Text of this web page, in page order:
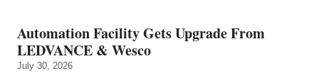
Automation Facility Gets Upgrade From
LEDVANCE & Wesco
July 30, 2026